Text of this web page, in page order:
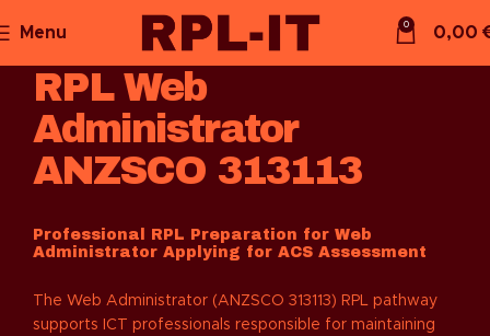
Menu 0 0,00
RPL Web
Administrator
ANZSCO 313113
Professional RPL Preparation for Web
Administrator Applying for ACS Assessment
The Web Administrator (ANZSCO 313113) RPL pathway
supports ICT professionals responsible for maintaining